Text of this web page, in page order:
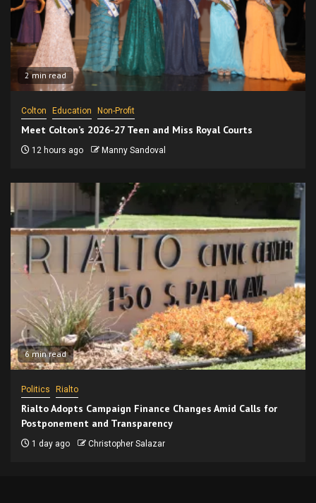
2 min read
Colton Education Non-Profit
Meet Colton’s 2026-27 Teen and Miss Royal Courts
12 hours ago Manny Sandoval
6 min read
Politics Rialto
Rialto Adopts Campaign Finance Changes Amid Calls for
Postponement and Transparency
1 day ago Christopher Salazar